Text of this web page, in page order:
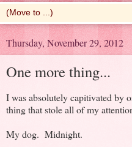
Thursday, November 29, 2012
One more thing...
I was absolutely capitivated by
thing that stole all of my
My dog. Midnight.